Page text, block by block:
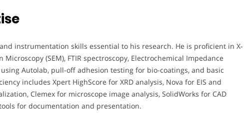
instrumentation skills essential to his research. He is proficient in X-
Microscopy (SEM), FTIR spectroscopy, Electrochemical Impedance
using Autolab, pull-off adhesion testing for bio-coatings, and basic
includes Xpert HighScore for XRD analysis, Nova for EIS and
Clemex for microscope image analysis, SolidWorks for CAD
for documentation and presentation.